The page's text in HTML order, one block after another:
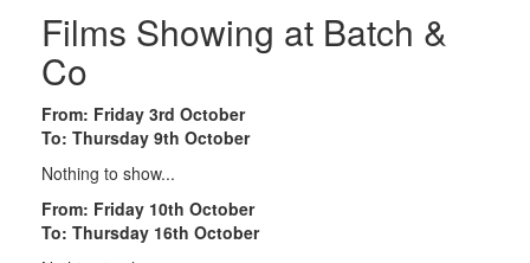
Films Showing at Batch &
Co
From: Friday 3rd October
To: Thursday 9th October
Nothing to show...
From: Friday 10th October
To: Thursday 16th October